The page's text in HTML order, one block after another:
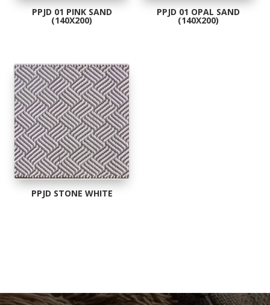
PPJD 01 PINK SAND
(140X200)
PPJD 01 OPAL SAND
(140X200)
PPJD STONE WHITE